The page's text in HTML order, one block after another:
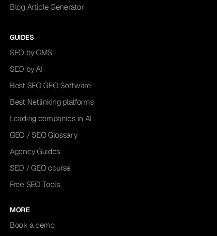
Blog Article Generator
GUIDES
SEO by CMS
SEO by AI
Best SEO GEO Software
Best Netlinking platforms
Leading companies in AI
GEO / SEO Glossary
Agency Guides
SEO / GEO course
Free SEO Tools
MORE
Book a demo